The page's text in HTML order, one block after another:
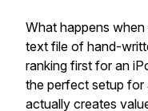
What happens
text file of hand-
ranking first for an
the perfect setup
actually creates